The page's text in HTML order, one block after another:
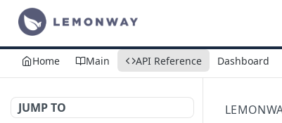
Home Main API Reference Dashboard
JUMP TO